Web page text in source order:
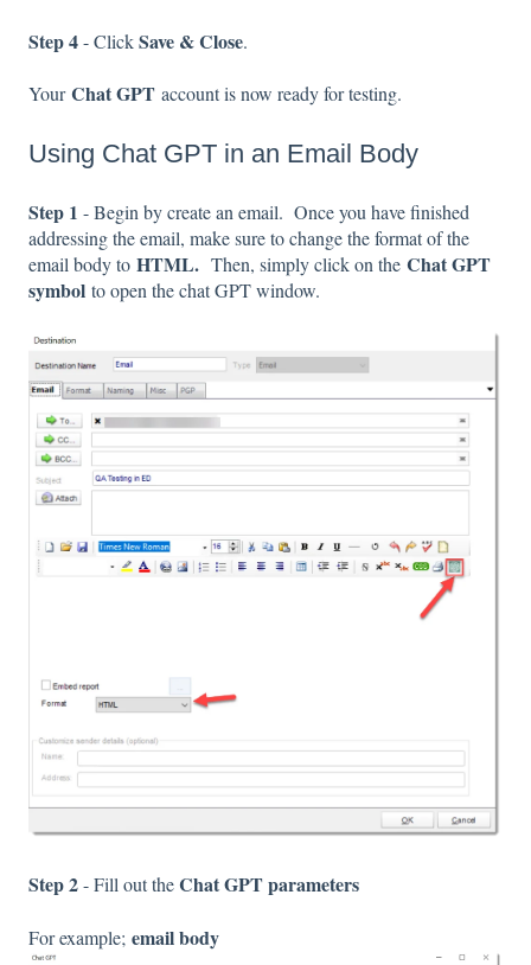
Step 4- ClickSave & Close.
YourChat GPT account is now ready for testing.
Using Chat GPT in an Email Body
Step 1 - Begin by create an email. Once you have finished
addressing the email, make sure to change the format of the
email body to HTML. Then, simply click on the Chat GPT
symbol to open the chat GPT window.
Step 2- Fill out theChat GPT parameters
For example; email body